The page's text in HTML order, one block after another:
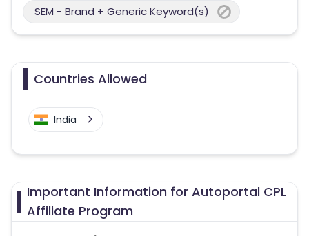
SEM - Brand + Generic Keyword(s)
Countries Allowed
India
Important Information for Autoportal CPL
Affiliate Program